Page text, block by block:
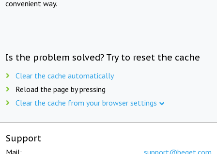
convenient way.
Is the problem solved? Try to reset the cache
Clear the cache automatically
Reload the page by pressing
Clear the cache from your browser settings
Support
Mail: support@beget.com